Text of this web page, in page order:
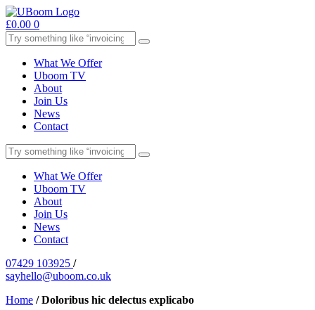
£0.00 0
What We Offer
Uboom TV
About
Join Us
News
Contact
What We Offer
Uboom TV
About
Join Us
News
Contact
07429 103925 /
sayhello@uboom.co.uk
Home /Doloribus hic delectus explicabo